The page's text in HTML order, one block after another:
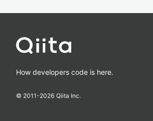
How developers code is here.
© 2011-2026 Qiita Inc.